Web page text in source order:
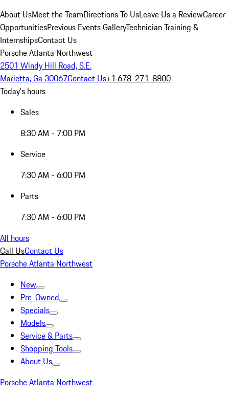
About UsMeet the TeamDirections To UsLeave Us a ReviewCareer
OpportunitiesPrevious Events GalleryTechnician Training &
InternshipsContact Us
Porsche Atlanta Northwest
2501 Windy Hill Road, S.E.
Marietta, Ga 30067Contact Us+1 678-271-8800
Today's hours
Sales
8:30 AM - 7:00 PM
Service
7:30 AM - 6:00 PM
Parts
7:30 AM - 6:00 PM
All hours
Call UsContact Us
Porsche Atlanta Northwest
New
Pre-Owned
Specials
Models
Service & Parts
Shopping Tools
About Us
Porsche Atlanta Northwest